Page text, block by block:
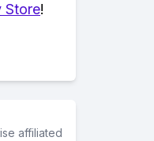
Store!
affiliated